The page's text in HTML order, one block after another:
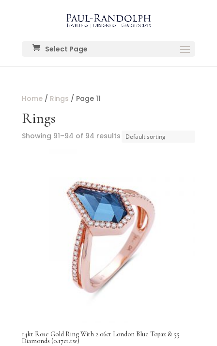
Select Page
Home/ Rings / Page 11
Rings
Showing 91–94 of 94 results
14kt Rose Gold Ring With 2.06ct London Blue Topaz & 55
Diamonds (0.17ct.tw)